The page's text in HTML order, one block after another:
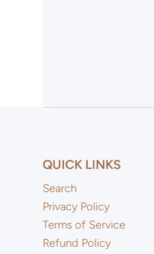
QUICK LINKS
Search
Privacy Policy
Terms of Service
Refund Policy